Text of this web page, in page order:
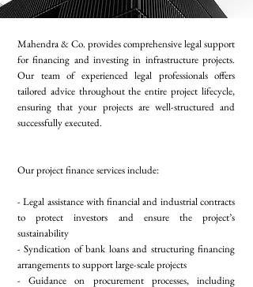
Mahendra & Co. provides comprehensive legal support
for financing and investing in infrastructure projects.
Our team of experienced legal professionals offers
tailored advice throughout the entire project lifecycle,
ensuring that your projects are well-structured and
successfully executed.
Our project finance services include:
- Legal assistance with financial and industrial contracts
to protect investors and ensure the project’s
sustainability
- Syndication of bank loans and structuring financing
arrangements to support large-scale projects
- Guidance on procurement processes, including